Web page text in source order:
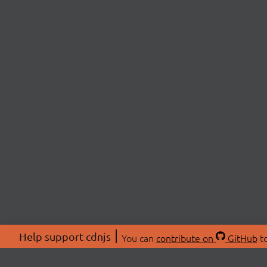
Help support cdnjs You can contribute on GitHub